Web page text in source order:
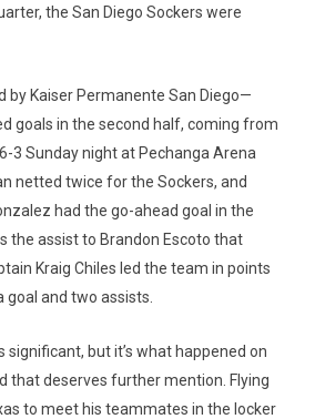
the San Diego Sockers were
by Kaiser Permanente San Diego—
goals in the second half, coming from
3 Sunday night at Pechanga Arena
netted twice for the Sockers, and
had the go-ahead goal in the
the assist to Brandon Escoto that
Kraig Chiles led the team in points
and two assists.
but it’s what happened on
that deserves further mention. Flying
to meet his teammates in the locker